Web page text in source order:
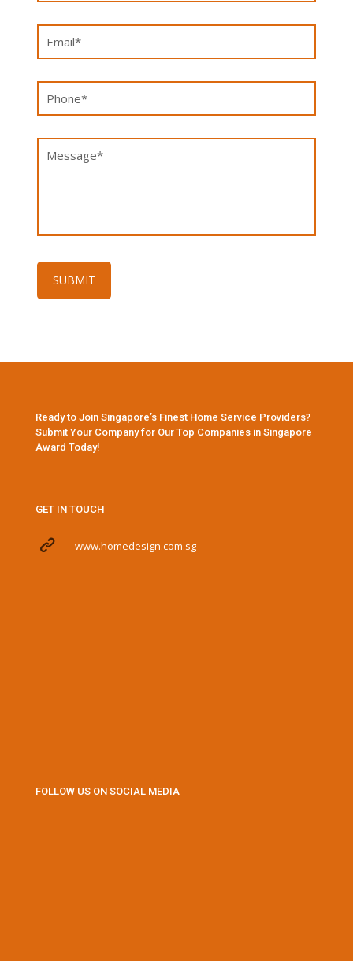
Ready to Join Singapore’s Finest Home Service Providers?
Submit Your Company for Our Top Companies in Singapore
Award Today!
GET IN TOUCH
www.homedesign.com.sg
FOLLOW US ON SOCIAL MEDIA